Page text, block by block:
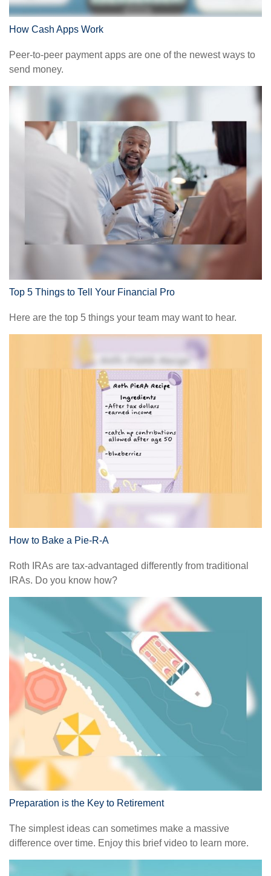
How Cash Apps Work
Peer-to-peer payment apps are one of the newest ways to
send money.
Top 5 Things to Tell Your Financial Pro
Here are the top 5 things your team may want to hear.
How to Bake a Pie-R-A
Roth IRAs are tax-advantaged differently from traditional
IRAs. Do you know how?
Preparation is the Key to Retirement
The simplest ideas can sometimes make a massive
difference over time. Enjoy this brief video to learn more.